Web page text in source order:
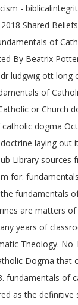
-
Shared
of
By Beatrix
ludgwig ott
of
or
dogma
laying
Library
for.
fundamentals
are matters
years of
Theology.
Dogma
of
as the